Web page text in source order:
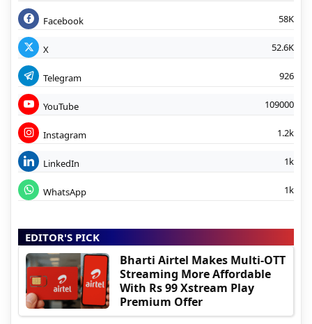
Facebook 58K
X 52.6K
Telegram 926
YouTube 109000
Instagram 1.2k
LinkedIn 1k
WhatsApp 1k
EDITOR'S PICK
Bharti Airtel Makes Multi-OTT
Streaming More Affordable
With Rs 99 Xstream Play
Premium Offer